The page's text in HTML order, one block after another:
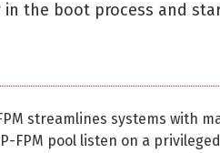
the boot process and
streamlines systems with
FPM pool listen on a